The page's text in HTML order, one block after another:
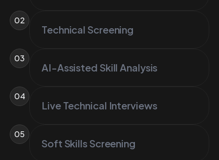
02
Technical Screening
03
AI-Assisted Skill Analysis
04
Live Technical Interviews
05
Soft Skills Screening